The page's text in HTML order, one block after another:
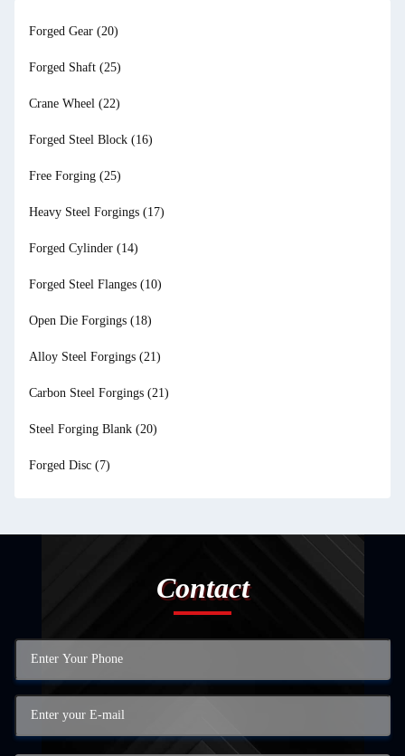
Forged Gear (20)
Forged Shaft (25)
Crane Wheel (22)
Forged Steel Block (16)
Free Forging (25)
Heavy Steel Forgings (17)
Forged Cylinder (14)
Forged Steel Flanges (10)
Open Die Forgings (18)
Alloy Steel Forgings (21)
Carbon Steel Forgings (21)
Steel Forging Blank (20)
Forged Disc (7)
Contact